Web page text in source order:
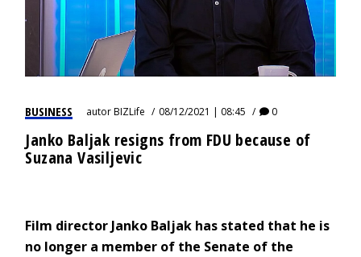
BUSINESS autorBIZLife 08/12/2021 | 08:45 0
Janko Baljak resigns from FDU because of
Suzana Vasiljevic
Film director Janko Baljak has stated that he is
no longer a member of the Senate of the